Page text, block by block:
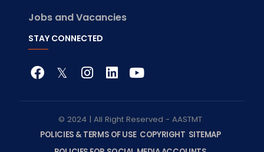
Jobs and Vacancies
STAY CONNECTED
© 2024 | All Right Reserved - AASTMT
POLICIES & TERMS OF USE COPYRIGHT SITEMAP